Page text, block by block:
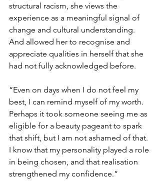
structural racism, she views the
experience as a meaningful signal of
change and cultural understanding.
And allowed her to recognise and
appreciate qualities in herself that she
had not fully acknowledged before.
“Even on days when I do not feel my
best, I can remind myself of my worth.
Perhaps it took someone seeing me as
eligible for a beauty pageant to spark
that shift, but I am not ashamed of that.
I know that my personality played a role
in being chosen, and that realisation
strengthened my confidence.”